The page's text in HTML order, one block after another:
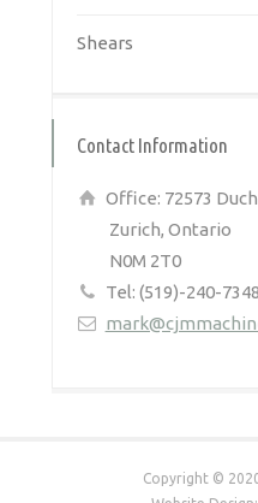
Shears
Contact Information
Office: 72573
Zurich, Ontario
N0M 2T0
Tel: (519)-240-7348
Copyright ©